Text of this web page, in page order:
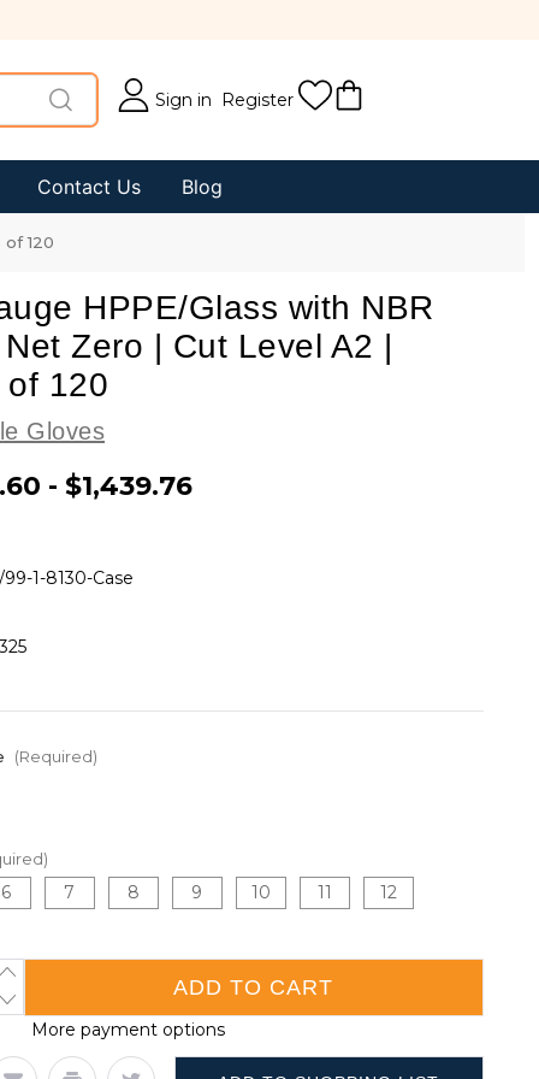
Sign in Register
Contact Us Blog
120
HPPE/Glass with NBR
Zero | Cut Level A2 |
of 120
Gloves
- $1,439.76
1-8130-Case
(Required)
6 7 8 9 10 11 12
INCREASE
QUANTITY
OF
GAUGE
HPPE/GLASS
WITH
DECREASE
GAUGE
More payment options